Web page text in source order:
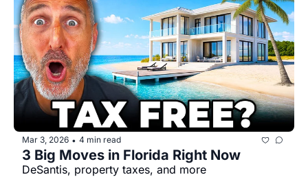
Mar 3, 2026 • 4 min read
3 Big Moves in Florida Right Now
DeSantis, property taxes, and more